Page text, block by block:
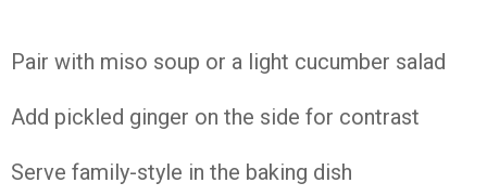
Pair with miso soup or a light cucumber salad
Add pickled ginger on the side for contrast
Serve family-style in the baking dish